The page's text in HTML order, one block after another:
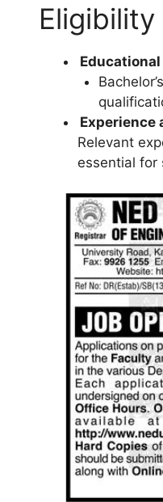
Experience
Relevant
essential for